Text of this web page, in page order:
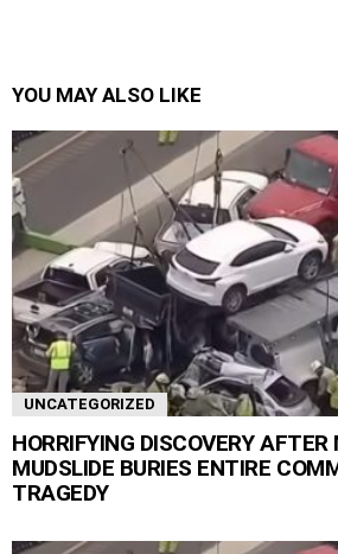
YOU MAY ALSO LIKE
UNCATEGORIZED
HORRIFYING DISCOVERY AFTER
MUDSLIDE BURIES ENTIRE
TRAGEDY